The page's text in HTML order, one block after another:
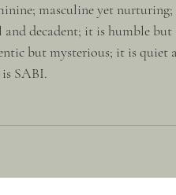
masculine yet nurturing;
decadent; it is humble but
but mysterious; it is quiet
SABI.